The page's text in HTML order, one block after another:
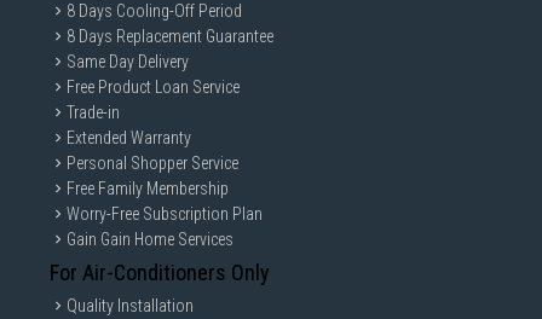
8 Days Cooling-Off Period
8 Days Replacement Guarantee
Same Day Delivery
Free Product Loan Service
Trade-in
Extended Warranty
Personal Shopper Service
Free Family Membership
Worry-Free Subscription Plan
Gain Gain Home Services
For Air-Conditioners Only
Quality Installation